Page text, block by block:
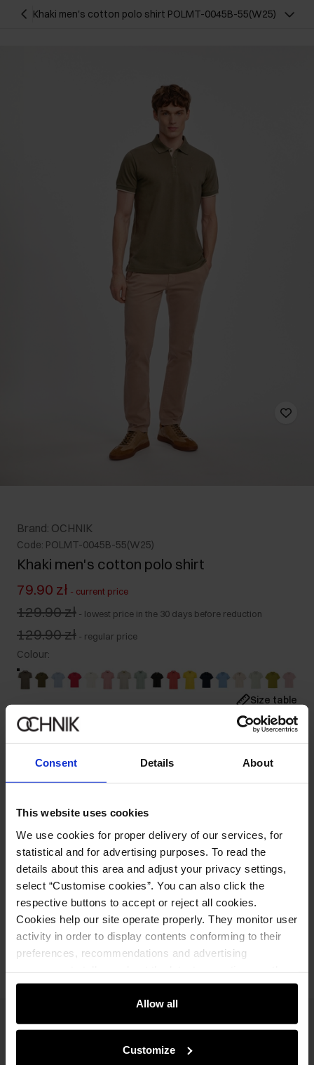
Consent Details About
This website uses cookies
We use cookies for proper delivery of our services, for
statistical and for advertising purposes. To read the
details about this area and adjust your privacy settings,
select “Customise cookies”. You can also click the
respective buttons to accept or reject all cookies.
Cookies help our site operate properly. They monitor user
activity in order to display contents conforming to their
preferences, recommendations and advertising
e-store. We share the ways you use our site to our
community, advertising and analytic partners. Our
partners can merge such information with data received
Allow all
Customize
Khaki men's cotton polo shirt POLMT-0045B-55(W25)
Brand: OCHNIK
Code: POLMT-0045B-55(W25)
Khaki men's cotton polo shirt
79.90 zł - current price
129.90 zł - lowest price in the 30 days before reduction
129.90 zł - regular price
Colour:
Size table
Select variant
Ships within 1 business day
Details
Composition
Opinions
Newsletter
Stay up to date with news and promotions!